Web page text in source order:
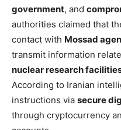
government, and
authorities claimed that
contact with Mossad
transmit information
nuclear research
According to Iranian
instructions via secure
through cryptocurrency